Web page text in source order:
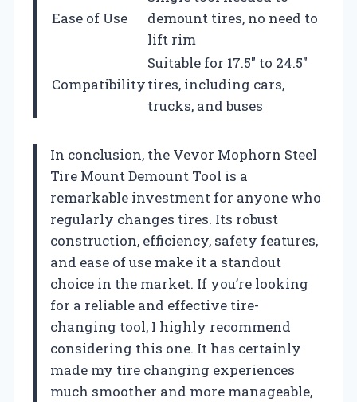
Ease of Use
demount tires, no need to
lift rim
Compatibility
Suitable for 17.5″ to 24.5″
tires, including cars,
trucks, and buses
In conclusion, the Vevor Mophorn Steel
Tire Mount Demount Tool is a
remarkable investment for anyone who
regularly changes tires. Its robust
construction, efficiency, safety features,
and ease of use make it a standout
choice in the market. If you’re looking
for a reliable and effective tire-
changing tool, I highly recommend
considering this one. It has certainly
made my tire changing experiences
much smoother and more manageable,